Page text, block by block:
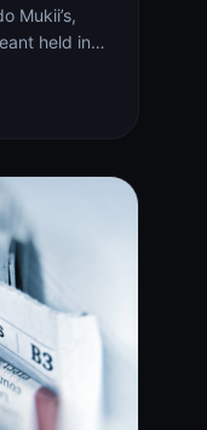
Mukii’s,
held in